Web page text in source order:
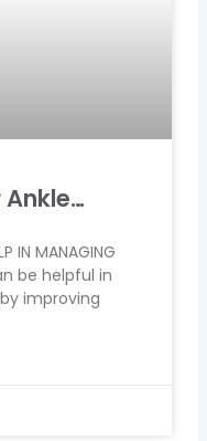
Ankle…
IN MANAGING
be helpful in
improving